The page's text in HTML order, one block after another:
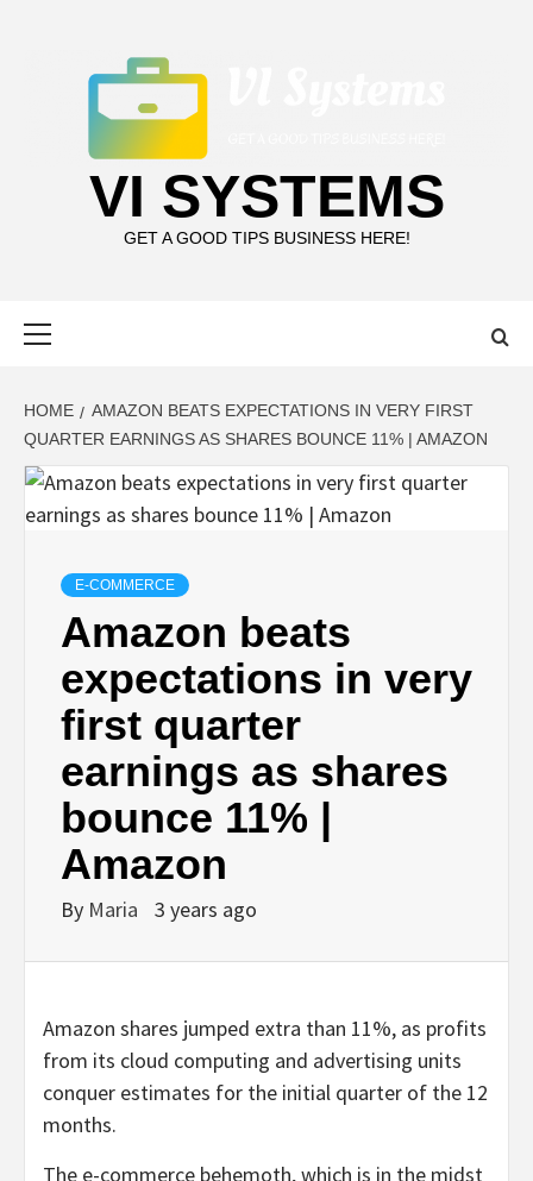
VI SYSTEMS
GET A GOOD TIPS BUSINESS HERE!
HOME
AMAZON BEATS EXPECTATIONS IN VERY FIRST
QUARTER EARNINGS AS SHARES BOUNCE 11% | AMAZON
E-COMMERCE
Amazon beats
expectations in very
first quarter
earnings as shares
bounce 11% |
Amazon
By Maria 3 years ago
Amazon shares jumped extra than 11%, as profits
from its cloud computing and advertising units
conquer estimates for the initial quarter of the 12
months.
The e-commerce behemoth, which is in the midst